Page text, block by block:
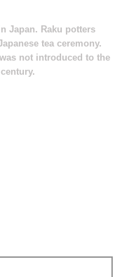
Japan. Raku potters
tea ceremony.
not introduced to the